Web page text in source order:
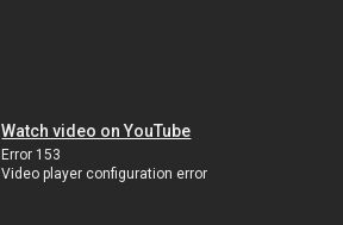
Watch video on YouTube
Error 153
Video player configuration error